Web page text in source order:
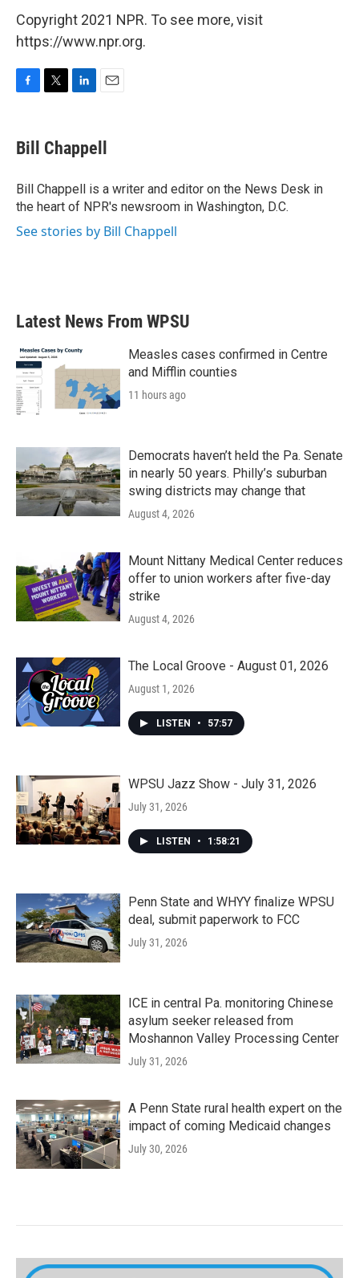
Copyright 2021 NPR. To see more, visit
https://www.npr.org.
e
b
o
k
t
t
r
k
e
I
n
i
l
Bill Chappell
Bill Chappell is a writer and editor on the News Desk in
the heart of NPR's newsroom in Washington, D.C.
See stories by Bill Chappell
Latest News From WPSU
Measles cases confirmed in Centre
and Mifflin counties
11 hours ago
Democrats haven’t held the Pa. Senate
in nearly 50 years. Philly’s suburban
swing districts may change that
August 4, 2026
Mount Nittany Medical Center reduces
offer to union workers after five-day
strike
August 4, 2026
The Local Groove - August 01, 2026
August 1, 2026
LISTEN • 57:57
WPSU Jazz Show - July 31, 2026
July 31, 2026
LISTEN • 1:58:21
Penn State and WHYY finalize WPSU
deal, submit paperwork to FCC
July 31, 2026
ICE in central Pa. monitoring Chinese
asylum seeker released from
Moshannon Valley Processing Center
July 31, 2026
A Penn State rural health expert on the
impact of coming Medicaid changes
July 30, 2026